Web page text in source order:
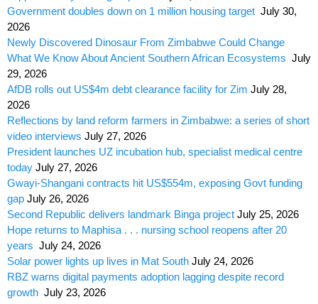
Government doubles down on 1 million housing target July 30,
2026
Newly Discovered Dinosaur From Zimbabwe Could Change
What We Know About Ancient Southern African Ecosystems July
29, 2026
AfDB rolls out US$4m debt clearance facility for Zim July 28,
2026
Reflections by land reform farmers in Zimbabwe: a series of short
video interviews July 27, 2026
President launches UZ incubation hub, specialist medical centre
today July 27, 2026
Gwayi-Shangani contracts hit US$554m, exposing Govt funding
gap July 26, 2026
Second Republic delivers landmark Binga project July 25, 2026
Hope returns to Maphisa . . . nursing school reopens after 20
years July 24, 2026
Solar power lights up lives in Mat South July 24, 2026
RBZ warns digital payments adoption lagging despite record
growth July 23, 2026